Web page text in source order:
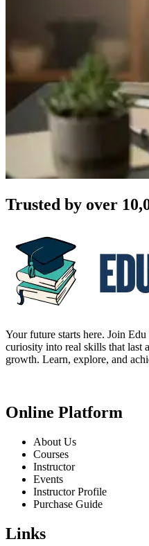
Trusted by over
Your future starts here. Join
curiosity into real skills that last
growth. Learn, explore, and
Online Platform
About Us
Courses
Instructor
Events
Instructor Profile
Purchase Guide
Links